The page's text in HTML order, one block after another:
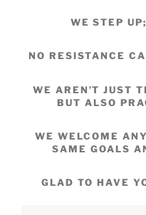
WE STEP
NO RESISTANCE
WE AREN’T JUST
BUT ALSO
WE WELCOME
SAME GOALS
GLAD TO HAVE